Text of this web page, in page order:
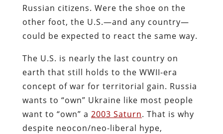
Russian citizens. Were the shoe on the
other foot, the U.S.—and any country—
could be expected to react the same way.
The U.S. is nearly the last country on
earth that still holds to the WWII-era
concept of war for territorial gain. Russia
wants to “own” Ukraine like most people
want to “own” a 2003 Saturn. That is why
despite neocon/neo-liberal hype,